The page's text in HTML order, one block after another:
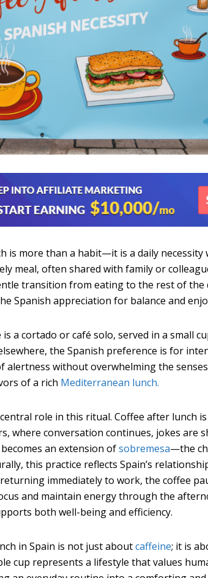
is more than a habit—it is a daily
meal, often shared with family or
transition from eating to the rest of the
Spanish appreciation for balance and
a cortado or café solo, served in a small
the Spanish preference is for
alertness without overwhelming the
of a rich Mediterranean lunch.
role in this ritual. Coffee after lunch
where conversation continues, jokes are
an extension ofsobremesa—the
this practice reflects Spain’s
immediately to work, the coffee
and maintain energy through the
both well-being and efficiency.
in Spain is not just aboutcaffeine; it is
cup represents a lifestyle that values